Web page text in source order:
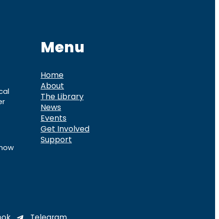
Menu
Home
About
The Library
News
Events
Get Involved
Support